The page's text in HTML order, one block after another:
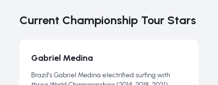
Current Championship Tour Stars
Gabriel Medina
Brazil's Gabriel Medina electrified surfing with